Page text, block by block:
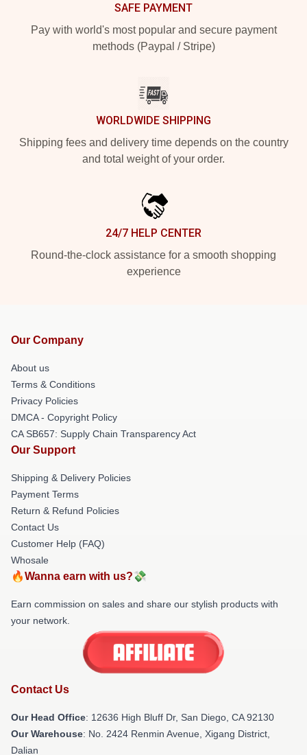
SAFE PAYMENT
Pay with world's most popular and secure payment
methods (Paypal / Stripe)
WORLDWIDE SHIPPING
Shipping fees and delivery time depends on the country
and total weight of your order.
24/7 HELP CENTER
Round-the-clock assistance for a smooth shopping
experience
Our Company
About us
Terms & Conditions
Privacy Policies
DMCA - Copyright Policy
CA SB657: Supply Chain Transparency Act
Our Support
Shipping & Delivery Policies
Payment Terms
Return & Refund Policies
Contact Us
Customer Help (FAQ)
Whosale
🔥Wanna earn with us?💸
Earn commission on sales and share our stylish products with
your network.
Contact Us
Our Head Office: 12636 High Bluff Dr, San Diego, CA 92130
Our Warehouse: No. 2424 Renmin Avenue, Xigang District,
Dalian